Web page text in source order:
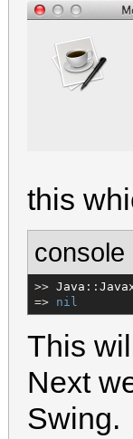
this
console
>> Java ::
=> nil
This
Next
Swing.